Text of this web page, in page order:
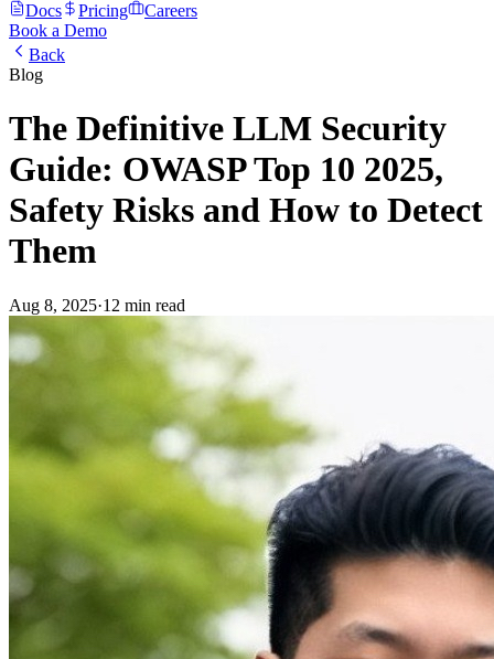
Docs
Pricing
Careers
Book a Demo
Back
Blog
The Definitive LLM Security
Guide: OWASP Top 10 2025,
Safety Risks and How to Detect
Them
Aug 8, 2025·12 min read